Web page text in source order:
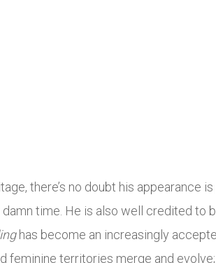
there’s no doubt his appearance
time. He is also well credited to
has become an increasingly
feminine territories merge and